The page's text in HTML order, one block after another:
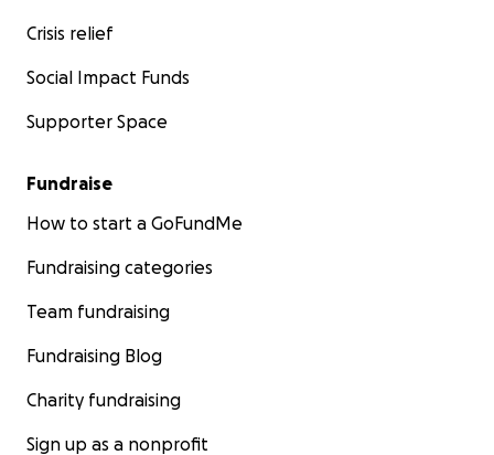
Crisis relief
Social Impact Funds
Supporter Space
Fundraise
How to start a GoFundMe
Fundraising categories
Team fundraising
Fundraising Blog
Charity fundraising
Sign up as a nonprofit